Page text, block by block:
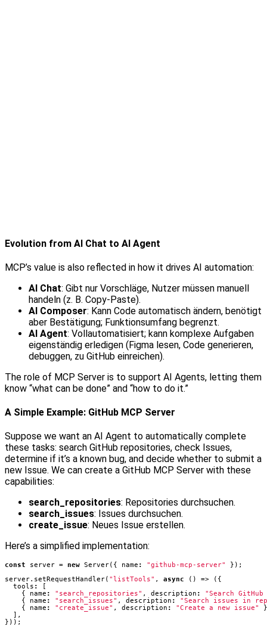
Evolution from AI Chat to AI Agent
MCP’s value is also reflected in how it drives AI automation:
AI Chat: Gibt nur Vorschläge, Nutzer müssen manuell
handeln (z. B. Copy‑Paste).
AI Composer: Kann Code automatisch ändern, benötigt
aber Bestätigung; Funktionsumfang begrenzt.
AI Agent: Vollautomatisiert; kann komplexe Aufgaben
eigenständig erledigen (Figma lesen, Code generieren,
debuggen, zu GitHub einreichen).
The role of MCP Server is to support AI Agents, letting them
know “what can be done” and “how to do it.”
A Simple Example: GitHub MCP Server
Suppose we want an AI Agent to automatically complete
these tasks: search GitHub repositories, check Issues,
determine if it’s a known bug, and decide whether to submit a
new Issue. We can create a GitHub MCP Server with these
capabilities:
search_repositories: Repositories durchsuchen.
search_issues: Issues durchsuchen.
create_issue: Neues Issue erstellen.
Here’s a simplified implementation:
const server = new Server({ name : "github-mcp-server"
});
server. setRequestHandler( "listTools" , async () =>
({
tools :
{
name : "search_repositories" , description :
"Search
{
name : "search_issues" , description :
"Search issues in
{
name : "create_issue" , description : "Create a new issue"
],
}));